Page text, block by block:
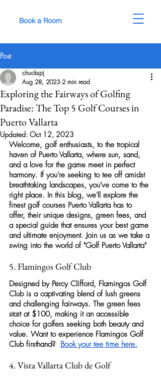
Book a Room
Post
Exploring the Fairways of Golfing
Paradise: The Top 5 Golf Courses in
Puerto Vallarta
chuckspj
Aug 28, 2023 2 min read
Updated: Oct 12, 2023
Welcome, golf enthusiasts, to the tropical
haven of Puerto Vallarta, where sun, sand,
and a love for the game meet in perfect
harmony. If you're seeking to tee off amidst
breathtaking landscapes, you've come to the
right place. In this blog, we'll explore the
finest golf courses Puerto Vallarta has to
offer, their unique designs, green fees, and
a special guide that ensures your best game
and ultimate enjoyment. Join us as we take a
swing into the world of "Golf Puerto Vallarta"
5. Flamingos Golf Club
Designed by Percy Clifford, Flamingos Golf
Club is a captivating blend of lush greens
and challenging fairways. The green fees
start at $100, making it an accessible
choice for golfers seeking both beauty and
value. Want to experience Flamingos Golf
Club firsthand? Book your tee time here.
4. Vista Vallarta Club de Golf